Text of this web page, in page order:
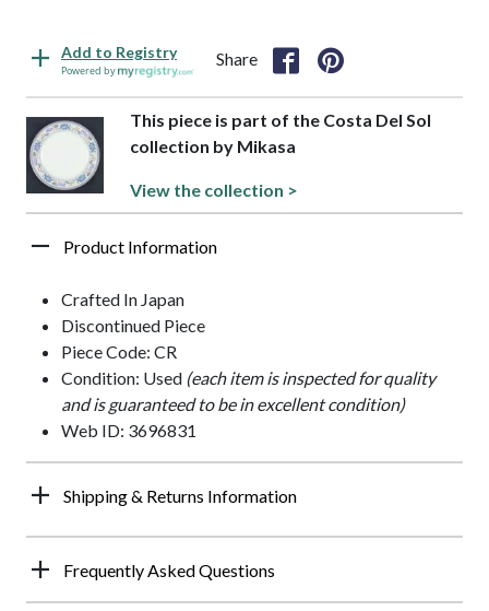
Add to Registry
Powered by
Share
This piece is part of the Costa Del Sol
collection by Mikasa
View the collection >
Product Information
Crafted In Japan
Discontinued Piece
Piece Code: CR
Condition: Used (each item is inspected for quality
and is guaranteed to be in excellent condition)
Web ID: 3696831
Shipping & Returns Information
Frequently Asked Questions